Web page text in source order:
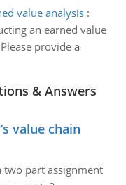
value analysis:
an earned value
provide a
& Answers
value chain
two part assignment